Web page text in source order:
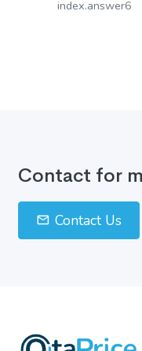
index.answer6
Contact for
Contact Us